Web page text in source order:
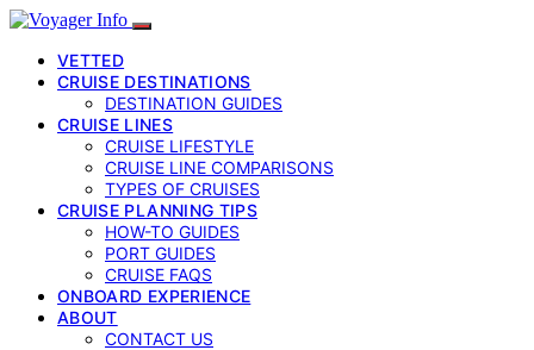
VETTED
CRUISE DESTINATIONS
DESTINATION GUIDES
CRUISE LINES
CRUISE LIFESTYLE
CRUISE LINE COMPARISONS
TYPES OF CRUISES
CRUISE PLANNING TIPS
HOW-TO GUIDES
PORT GUIDES
CRUISE FAQS
ONBOARD EXPERIENCE
ABOUT
CONTACT US